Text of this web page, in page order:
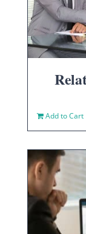
Add to Cart